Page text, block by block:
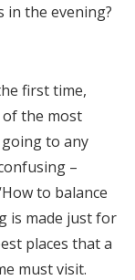
in the evening?
first time,
the most
to any
–
to balance
is made just for
places that a
must visit.